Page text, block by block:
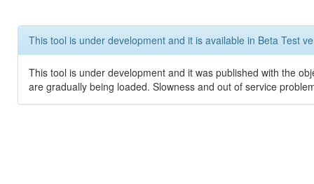
This tool is under development and it is available in Beta Test
This tool is under development and it was published with the
are gradually being loaded. Slowness and out of service